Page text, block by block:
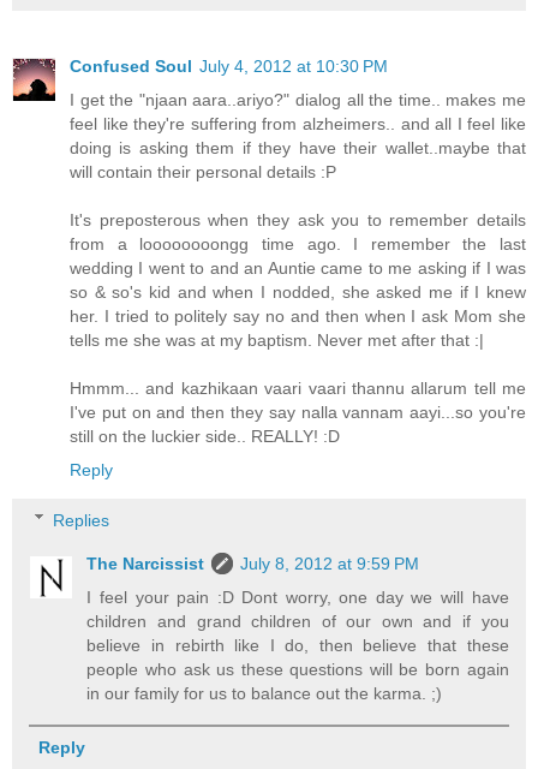
Confused Soul July 4, 2012 at 10:30 PM
I get the "njaan aara..ariyo?" dialog all the time.. makes me
feel like they're suffering from alzheimers.. and all I feel like
doing is asking them if they have their wallet..maybe that
will contain their personal details :P
It's preposterous when they ask you to remember details
from a loooooooongg time ago. I remember the last
wedding I went to and an Auntie came to me asking if I was
so & so's kid and when I nodded, she asked me if I knew
her. I tried to politely say no and then when I ask Mom she
tells me she was at my baptism. Never met after that :|
Hmmm... and kazhikaan vaari vaari thannu allarum tell me
I've put on and then they say nalla vannam aayi...so you're
still on the luckier side.. REALLY! :D
Reply
Replies
The Narcissist
July 8, 2012 at 9:59 PM
I feel your pain :D Dont worry, one day we will have
children and grand children of our own and if you
believe in rebirth like I do, then believe that these
people who ask us these questions will be born again
in our family for us to balance out the karma. ;)
Reply